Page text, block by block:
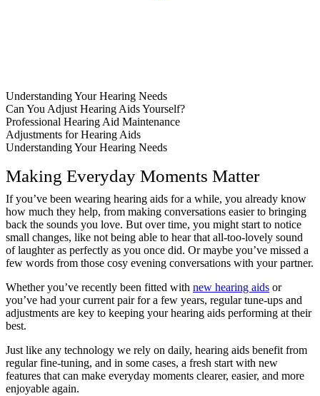
Understanding Your Hearing Needs
Can You Adjust Hearing Aids Yourself?
Professional Hearing Aid Maintenance
Adjustments for Hearing Aids
Understanding Your Hearing Needs
Making Everyday Moments Matter
If you’ve been wearing hearing aids for a while, you already know
how much they help, from making conversations easier to bringing
back the sounds you love. But over time, you might start to notice
small changes, like not being able to hear that all-too-lovely sound
of laughter as perfectly as you once did. Or maybe you’ve missed a
few words from those cosy evening conversations with your partner.
Whether you’ve recently been fitted with new hearing aids or
you’ve had your current pair for a few years, regular tune-ups and
adjustments are key to keeping your hearing aids performing at their
best.
Just like any technology we rely on daily, hearing aids benefit from
regular fine-tuning, and in some cases, a fresh start with new
features that can make everyday moments clearer, easier, and more
enjoyable again.